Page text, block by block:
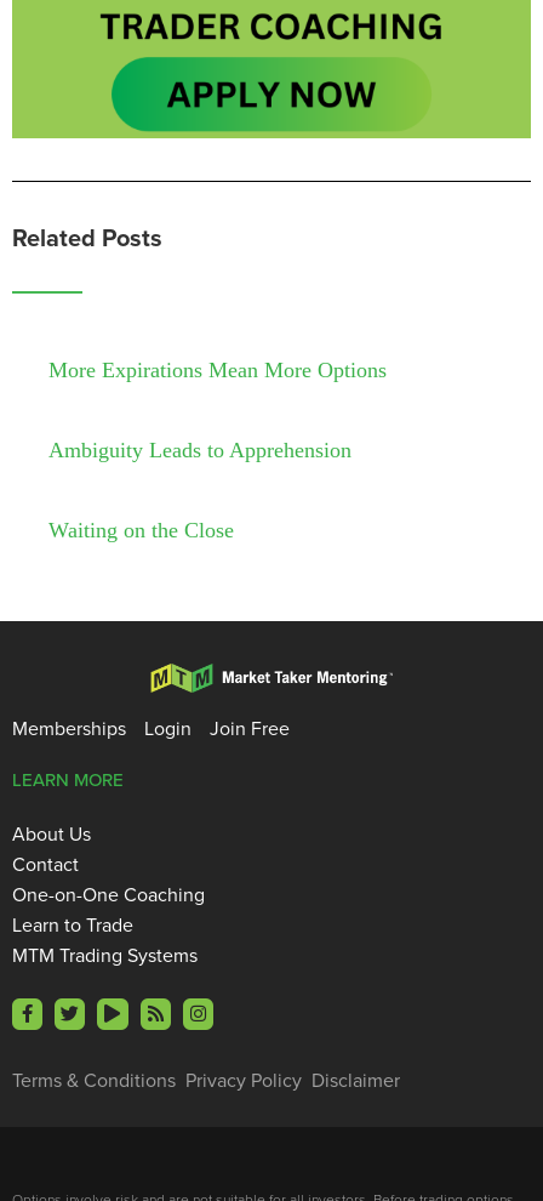
Related Posts
More Expirations Mean More Options
Ambiguity Leads to Apprehension
Waiting on the Close
Memberships Login Join Free
Terms & Conditions Privacy Policy Disclaimer
LEARN MORE
About Us
Contact
One-on-One Coaching
Learn to Trade
MTM Trading Systems